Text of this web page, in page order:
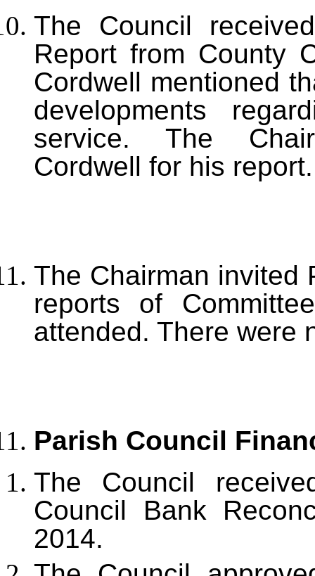
The Council
Report from County
Cordwell mentioned
developments
service. The
Cordwell for his report.
The Chairman invited
reports of
attended. There were
Parish Council
The Council
Council Bank
2014.